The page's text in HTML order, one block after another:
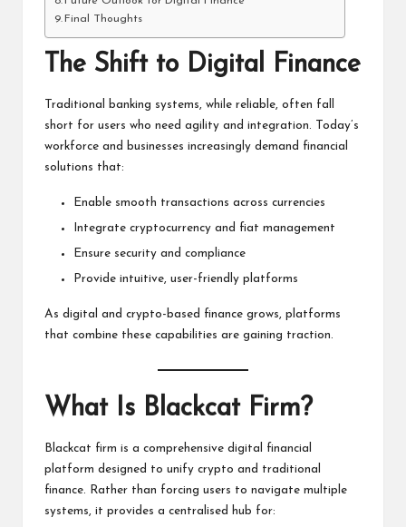
Final Thoughts
The Shift to Digital Finance
Traditional banking systems, while reliable, often fall
short for users who need agility and integration. Today’s
workforce and businesses increasingly demand financial
solutions that:
Enable smooth transactions across currencies
Integrate cryptocurrency and fiat management
Ensure security and compliance
Provide intuitive, user-friendly platforms
As digital and crypto-based finance grows, platforms
that combine these capabilities are gaining traction.
What Is Blackcat Firm?
Blackcat firm is a comprehensive digital financial
platform designed to unify crypto and traditional
finance. Rather than forcing users to navigate multiple
systems, it provides a centralised hub for: